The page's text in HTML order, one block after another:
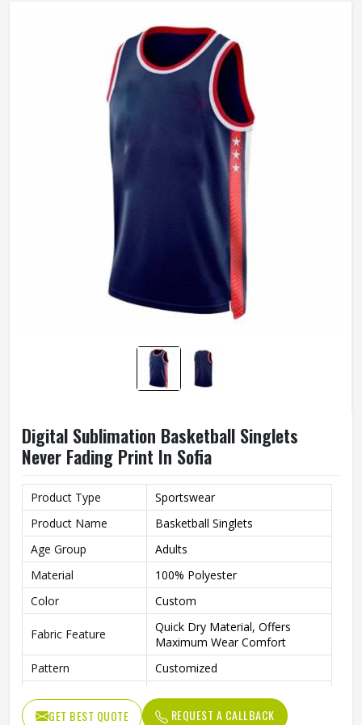
Machine Wash
Digital Sublimation Basketball Singlets
Never Fading Print In Sofia
Product Type
Sportswear
Product Name
Basketball Singlets
Age Group
Adults
Material
100% Polyester
Color
Custom
Fabric Feature
Quick Dry Material, Offers
Maximum Wear Comfort
Pattern
Customized
Fabric Weight
150-220gsm
GET BEST QUOTE REQUEST A CALLBACK